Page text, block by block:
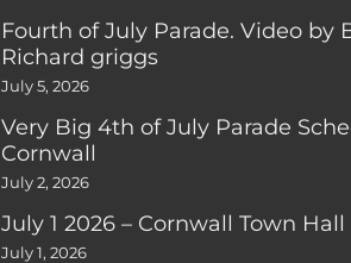
Fourth of July Parade. Video by
Richard griggs
July 5, 2026
Very Big 4th of July Parade
Cornwall
July 2, 2026
July 1 2026 – Cornwall Town
July 1, 2026